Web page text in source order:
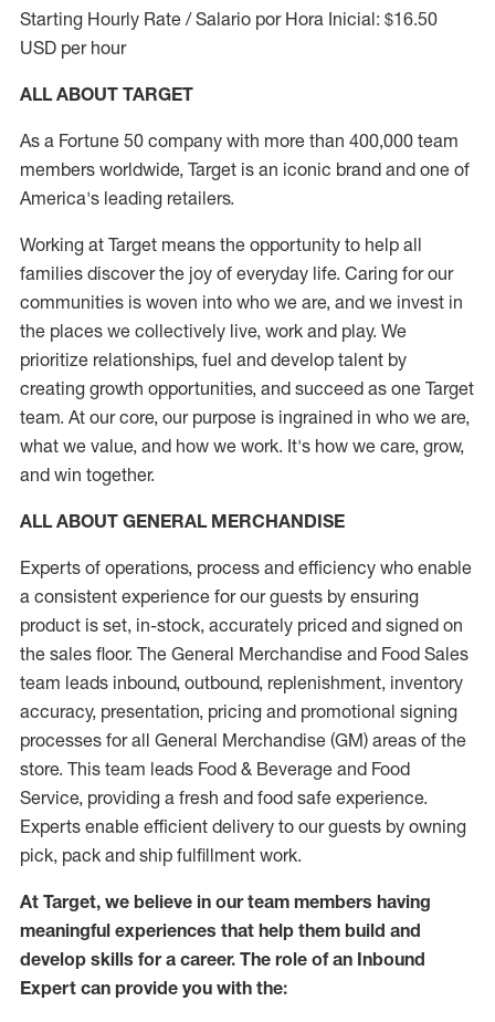
Starting Hourly Rate / Salario por Hora Inicial: $16.50
USD per hour
ALL ABOUT TARGET
As a Fortune 50 company with more than 400,000 team
members worldwide, Target is an iconic brand and one of
America's leading retailers.
Working at Target means the opportunity to help all
families discover the joy of everyday life. Caring for our
communities is woven into who we are, and we invest in
the places we collectively live, work and play. We
prioritize relationships, fuel and develop talent by
creating growth opportunities, and succeed as one Target
team. At our core, our purpose is ingrained in who we are,
what we value, and how we work. It's how we care, grow,
and win together.
ALL ABOUT GENERAL MERCHANDISE
Experts of operations, process and efficiency who enable
a consistent experience for our guests by ensuring
product is set, in-stock, accurately priced and signed on
the sales floor. The General Merchandise and Food Sales
team leads inbound, outbound, replenishment, inventory
accuracy, presentation, pricing and promotional signing
processes for all General Merchandise (GM) areas of the
store. This team leads Food & Beverage and Food
Service, providing a fresh and food safe experience.
Experts enable efficient delivery to our guests by owning
pick, pack and ship fulfillment work.
At Target, we believe in our team members having
meaningful experiences that help them build and
develop skills for a career. The role of an Inbound
Expert can provide you with the: